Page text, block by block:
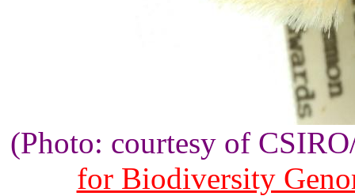
(Photo: courtesy of
for Biodiversity